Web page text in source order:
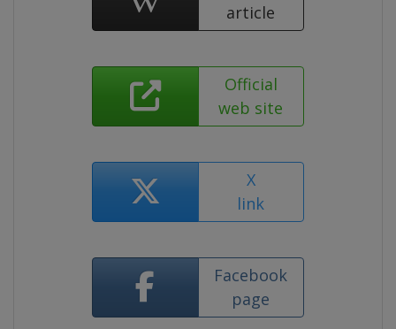
article
Official
web site
X
link
Facebook
page